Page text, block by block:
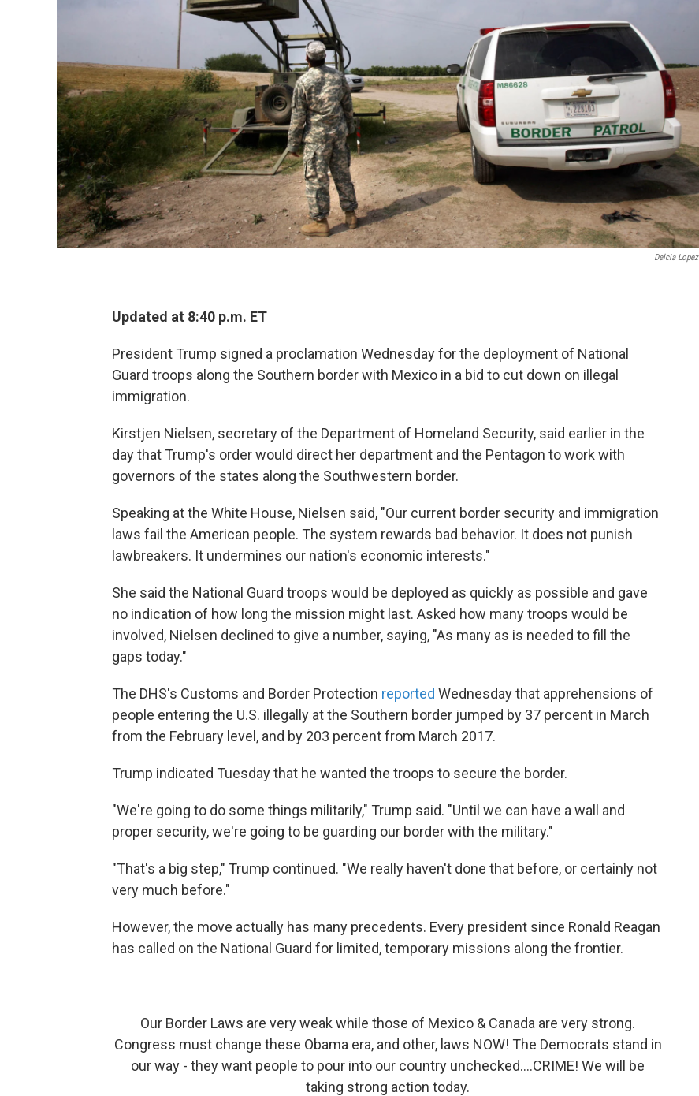
Delcia Lopez
Updated at 8:40 p.m. ET
President Trump signed a proclamation Wednesday for the deployment of National
Guard troops along the Southern border with Mexico in a bid to cut down on illegal
immigration.
Kirstjen Nielsen, secretary of the Department of Homeland Security, said earlier in the
day that Trump's order would direct her department and the Pentagon to work with
governors of the states along the Southwestern border.
Speaking at the White House, Nielsen said, "Our current border security and immigration
laws fail the American people. The system rewards bad behavior. It does not punish
lawbreakers. It undermines our nation's economic interests."
She said the National Guard troops would be deployed as quickly as possible and gave
no indication of how long the mission might last. Asked how many troops would be
involved, Nielsen declined to give a number, saying, "As many as is needed to fill the
gaps today."
The DHS's Customs and Border Protection reported Wednesday that apprehensions of
people entering the U.S. illegally at the Southern border jumped by 37 percent in March
from the February level, and by 203 percent from March 2017.
Trump indicated Tuesday that he wanted the troops to secure the border.
"We're going to do some things militarily," Trump said. "Until we can have a wall and
proper security, we're going to be guarding our border with the military."
"That's a big step," Trump continued. "We really haven't done that before, or certainly not
very much before."
However, the move actually has many precedents. Every president since Ronald Reagan
has called on the National Guard for limited, temporary missions along the frontier.
Our Border Laws are very weak while those of Mexico & Canada are very strong.
Congress must change these Obama era, and other, laws NOW! The Democrats stand in
our way - they want people to pour into our country unchecked....CRIME! We will be
taking strong action today.